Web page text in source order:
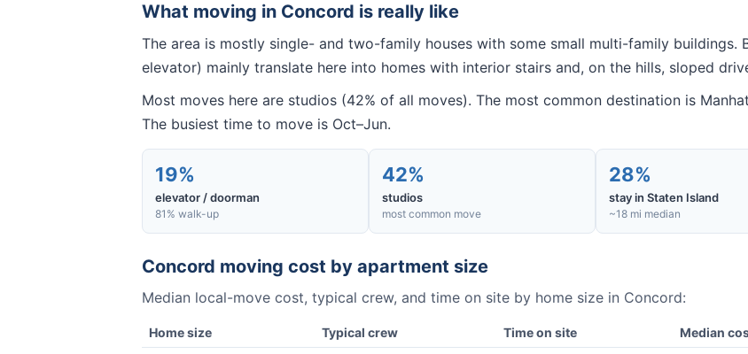
What moving in Concord is really like
The area is mostly single- and two-family houses with some small multi-family buildings.
elevator) mainly translate here into homes with interior stairs and, on the hills, sloped
Most moves here are studios (42% of all moves). The most common destination is
The busiest time to move is Oct–Jun.
19%
elevator / doorman
81% walk-up
42%
studios
most common move
28%
stay in Staten Island
~18 mi median
Concord moving cost by apartment size
Median local-move cost, typical crew, and time on site by home size in Concord:
Home size Typical crew Time on site Median